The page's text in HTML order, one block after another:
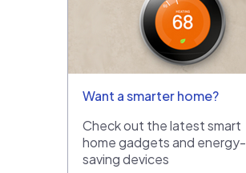
Want a smarter home?
Check out the latest smart
home gadgets and energy-
saving devices